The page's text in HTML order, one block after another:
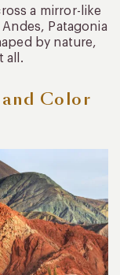
a mirror-like
Patagonia
by nature,
all.
Color